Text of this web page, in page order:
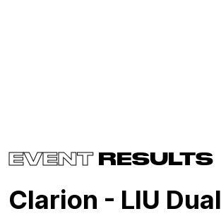
EVENTRESULTS
Clarion - LIU Dual